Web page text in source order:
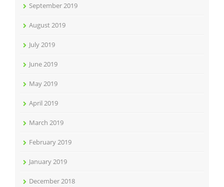
September 2019
August 2019
July 2019
June 2019
May 2019
April 2019
March 2019
February 2019
January 2019
December 2018